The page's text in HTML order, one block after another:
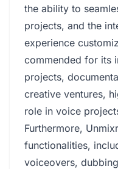
the ability to
projects, and the
experience
commended for its
projects,
creative ventures,
role in voice
Furthermore,
functionalities,
voiceovers,